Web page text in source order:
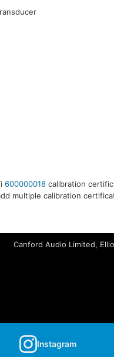
600000018 calibration
multiple calibration
Canford Audio Limited,
Instagram